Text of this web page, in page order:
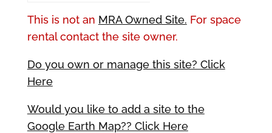
This is not an MRA Owned Site. For space
rental contact the site owner.
Do you own or manage this site? Click
Here
Would you like to add a site to the
Google Earth Map?? Click Here